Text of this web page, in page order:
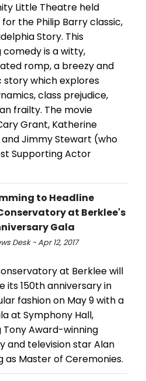
Little Theatre held
the Philip Barry classic,
Story. This
comedy is a witty,
romp, a breezy and
story which explores
class prejudice,
frailty. The movie
Grant, Katherine
Jimmy Stewart (who
Supporting Actor
to Headline
at Berklee's
Gala
Desk - Apr 12, 2017
at Berklee will
its 150th anniversary in
fashion on May 9 with a
at Symphony Hall,
Tony Award-winning
and television star Alan
as Master of Ceremonies.